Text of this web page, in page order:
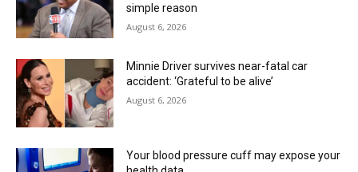
simple reason
August 6, 2026
Minnie Driver survives near-fatal car
accident: ‘Grateful to be alive’
August 6, 2026
Your blood pressure cuff may expose your